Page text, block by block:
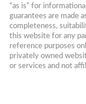
“as is” for
guarantees are made
completeness,
this website for any
reference purposes
privately owned
or services and not